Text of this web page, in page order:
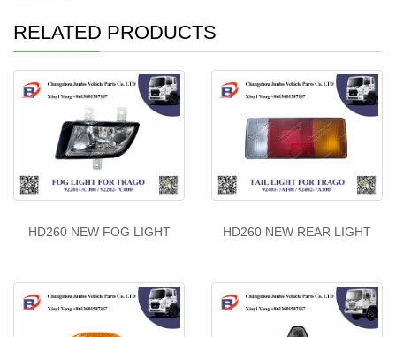
RELATED PRODUCTS
HD260 NEW FOG LIGHT HD260 NEW REAR LIGHT